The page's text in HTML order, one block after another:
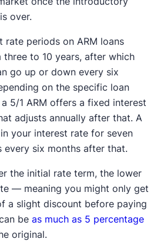
over.
rate periods on ARM loans
to 10 years, after which
go up or down every six
on the specific loan
5/1 ARM offers a fixed interest
adjusts annually after that. A
your interest rate for seven
every six months after that.
the initial rate term, the lower
— meaning you might only get
a slight discount before paying
be as much as 5 percentage
original.